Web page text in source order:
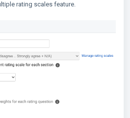
rating scales feature.